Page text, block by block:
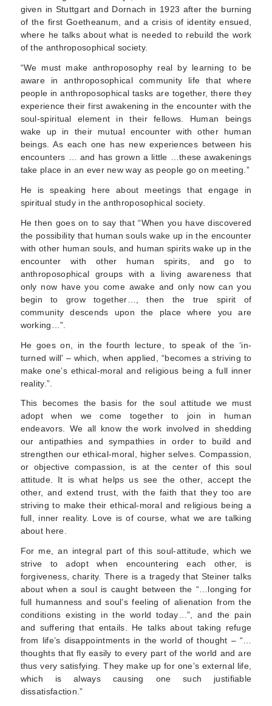
given in Stuttgart and Dornach in 1923 after the burning
of the first Goetheanum, and a crisis of identity ensued,
where he talks about what is needed to rebuild the work
of the anthroposophical society.
“We must make anthroposophy real by learning to be
aware in anthroposophical community life that where
people in anthroposophical tasks are together, there they
experience their first awakening in the encounter with the
soul-spiritual element in their fellows. Human beings
wake up in their mutual encounter with other human
beings. As each one has new experiences between his
encounters … and has grown a little …these awakenings
take place in an ever new way as people go on meeting.”
He is speaking here about meetings that engage in
spiritual study in the anthroposophical society.
He then goes on to say that “When you have discovered
the possibility that human souls wake up in the encounter
with other human souls, and human spirits wake up in the
encounter with other human spirits, and go to
anthroposophical groups with a living awareness that
only now have you come awake and only now can you
begin to grow together…, then the true spirit of
community descends upon the place where you are
working…”.
He goes on, in the fourth lecture, to speak of the ‘in-
turned will’ – which, when applied, “becomes a striving to
make one’s ethical-moral and religious being a full inner
reality.”.
This becomes the basis for the soul attitude we must
adopt when we come together to join in human
endeavors. We all know the work involved in shedding
our antipathies and sympathies in order to build and
strengthen our ethical-moral, higher selves. Compassion,
or objective compassion, is at the center of this soul
attitude. It is what helps us see the other, accept the
other, and extend trust, with the faith that they too are
striving to make their ethical-moral and religious being a
full, inner reality. Love is of course, what we are talking
about here.
For me, an integral part of this soul-attitude, which we
strive to adopt when encountering each other, is
forgiveness, charity. There is a tragedy that Steiner talks
about when a soul is caught between the “…longing for
full humanness and soul’s feeling of alienation from the
conditions existing in the world today…”, and the pain
and suffering that entails. He talks about taking refuge
from life’s disappointments in the world of thought – “…
thoughts that fly easily to every part of the world and are
thus very satisfying. They make up for one’s external life,
which is always causing one such justifiable
dissatisfaction.”